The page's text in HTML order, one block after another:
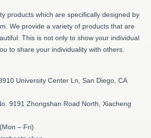
products which are specifically designed by
We provide a variety of products that are
This is not only to show your individual
to share your individuality with others.
University Center Ln, San Diego, CA
9191 Zhongshan Road North, Xiacheng
– Fri)